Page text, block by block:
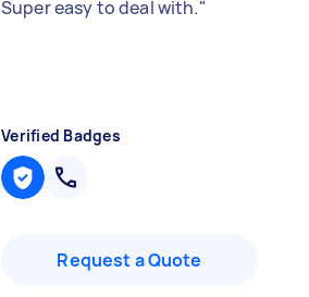
Super easy to deal with."
Verified Badges
Request a Quote